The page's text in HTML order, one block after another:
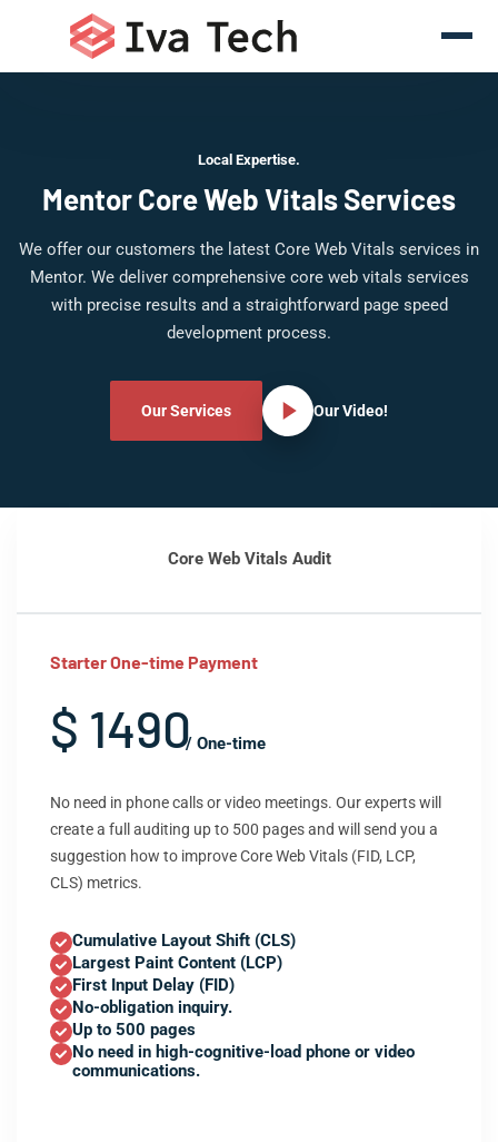
Local Expertise.
Mentor Core Web Vitals Services
We offer our customers the latest Core Web Vitals services in
Mentor. We deliver comprehensive core web vitals services
with precise results and a straightforward page speed
development process.
Our Services Our Video!
Core Web Vitals Audit
Starter One-time Payment
$ 1490/ One-time
No need in phone calls or video meetings. Our experts will
create a full auditing up to 500 pages and will send you a
suggestion how to improve Core Web Vitals (FID, LCP,
CLS) metrics.
Cumulative Layout Shift (CLS)
Largest Paint Content (LCP)
First Input Delay (FID)
No-obligation inquiry.
Up to 500 pages
No need in high-cognitive-load phone or video
communications.